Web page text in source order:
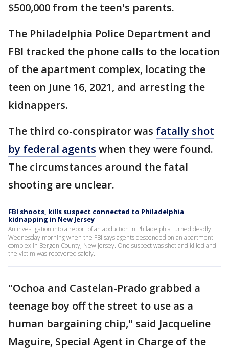
$500,000 from the teen's parents.
The Philadelphia Police Department and
FBI tracked the phone calls to the location
of the apartment complex, locating the
teen on June 16, 2021, and arresting the
kidnappers.
The third co-conspirator was fatally shot
by federal agents when they were found.
The circumstances around the fatal
shooting are unclear.
FBI shoots, kills suspect connected to Philadelphia
kidnapping in New Jersey
An investigation into a report of an abduction in Philadelphia turned deadly
Wednesday morning when the FBI says agents descended on an apartment
complex in Bergen County, New Jersey. One suspect was shot and killed and
the victim was recovered safely.
"Ochoa and Castelan-Prado grabbed a
teenage boy off the street to use as a
human bargaining chip," said Jacqueline
Maguire, Special Agent in Charge of the